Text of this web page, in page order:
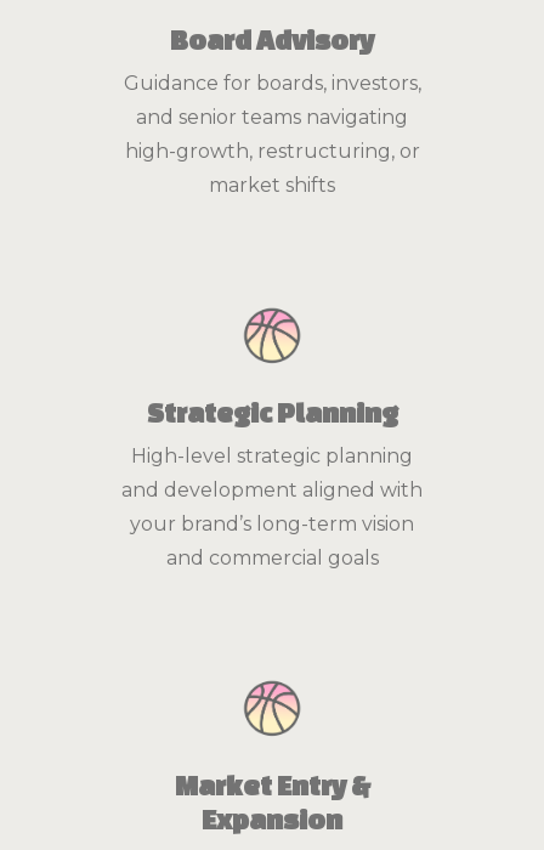
Board Advisory
Guidance for boards, investors,
and senior teams navigating
high-growth, restructuring, or
market shifts
Strategic Planning
High-level strategic planning
and development aligned with
your brand’s long-term vision
and commercial goals
Market Entry &
Expansion